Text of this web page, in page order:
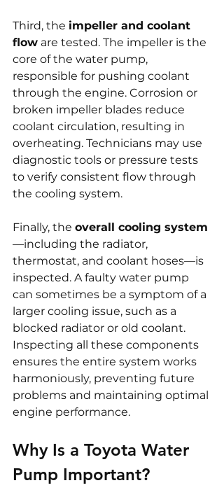
Third, the impeller and coolant
flow are tested. The impeller is the
core of the water pump,
responsible for pushing coolant
through the engine. Corrosion or
broken impeller blades reduce
coolant circulation, resulting in
overheating. Technicians may use
diagnostic tools or pressure tests
to verify consistent flow through
the cooling system.
Finally, the overall cooling system
—including the radiator,
thermostat, and coolant hoses—is
inspected. A faulty water pump
can sometimes be a symptom of a
larger cooling issue, such as a
blocked radiator or old coolant.
Inspecting all these components
ensures the entire system works
harmoniously, preventing future
problems and maintaining optimal
engine performance.
Why Is a Toyota Water
Pump Important?